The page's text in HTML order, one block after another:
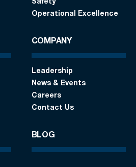
Safety
Operational Excellence
COMPANY
Leadership
News & Events
Careers
Contact Us
BLOG